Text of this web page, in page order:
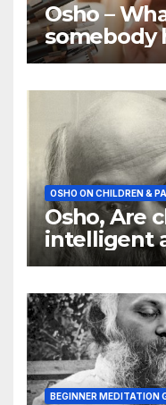
Osho –
somebody
OSHO ON CHILDREN &
Osho, Are
intelligent
they are
BEGINNER MEDITATION